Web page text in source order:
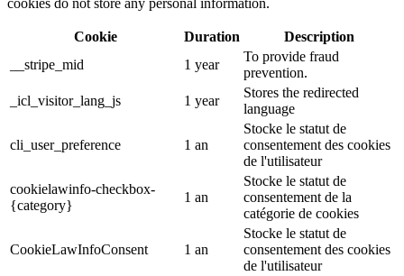
cookies do not store any personal information.
Cookie Duration
Description
__stripe_mid
1 year
To provide fraud
prevention.
_icl_visitor_lang_js
1 year
Stores the redirected
language
cli_user_preference 1 an
Stocke le statut de
consentement des cookies
de l'utilisateur
cookielawinfo-checkbox-
{category}
1 an
Stocke le statut de
consentement de la
catégorie de cookies
CookieLawInfoConsent 1 an
Stocke le statut de
consentement des cookies
de l'utilisateur